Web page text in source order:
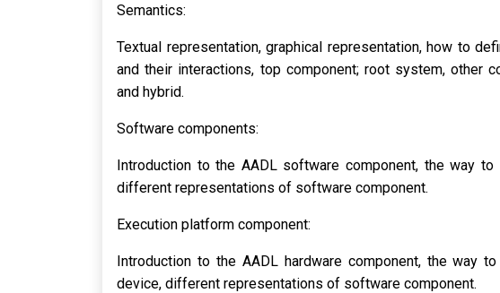
Semantics:
Textual representation, graphical representation, how to
and their interactions, top component; root system, other
and hybrid.
Software components:
Introduction to the AADL software component, the way to
different representations of software component.
Execution platform component:
Introduction to the AADL hardware component, the way
device, different representations of software component.